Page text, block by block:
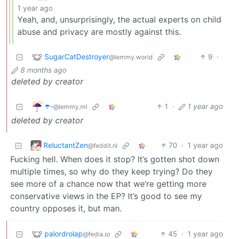
1 year ago
Yeah, and, unsurprisingly, the actual experts on child
abuse and privacy are mostly against this.
SugarCatDestroyer@lemmy.world 9 ·
8 months ago
deleted by creator
☂️-@lemmy.ml 1 · 1 year ago
deleted by creator
ReluctantZen@feddit.nl 70 · 1 year ago
Fucking hell. When does it stop? It’s gotten shot down
multiple times, so why do they keep trying? Do they
see more of a chance now that we’re getting more
conservative views in the EP? It’s good to see my
country opposes it, but man.
palordrolap@fedia.io 45 · 1 year ago